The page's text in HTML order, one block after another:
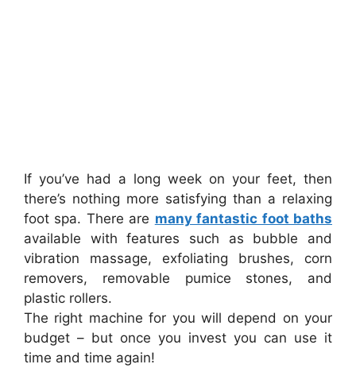
If you’ve had a long week on your feet, then
there’s nothing more satisfying than a relaxing
foot spa. There are many fantastic foot baths
available with features such as bubble and
vibration massage, exfoliating brushes, corn
removers, removable pumice stones, and
plastic rollers.
The right machine for you will depend on your
budget – but once you invest you can use it
time and time again!